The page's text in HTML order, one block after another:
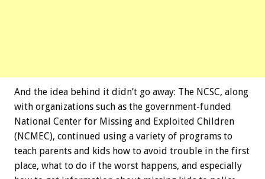
And the idea behind it didn’t go away: The NCSC, along
with organizations such as the government-funded
National Center for Missing and Exploited Children
(NCMEC), continued using a variety of programs to
teach parents and kids how to avoid trouble in the first
place, what to do if the worst happens, and especially